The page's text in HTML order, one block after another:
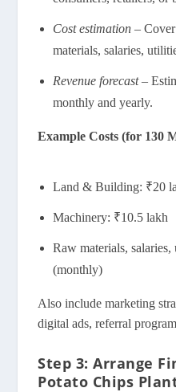
Cost estimation– Cover
materials, salaries,
Revenue forecast–
monthly and yearly.
Example Costs (for 130
Land & Building: ₹20
Machinery: ₹10.5 lakh
Raw materials,
(monthly)
Also include marketing
digital ads, referral
Step 3: Arrange
Potato Chips